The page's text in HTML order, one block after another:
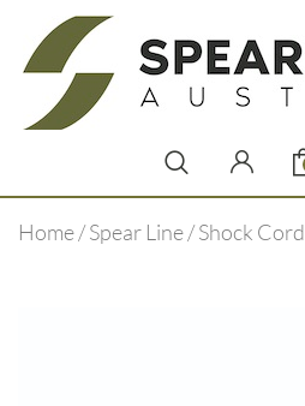
Home/Spear Line/ Shock Cord